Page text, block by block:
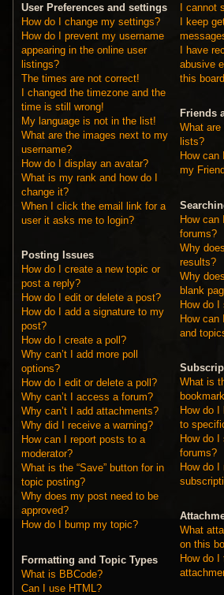
User Preferences and settings
How do I change my settings?
How do I prevent my username
appearing in the online user
listings?
The times are not correct!
I changed the timezone and the
time is still wrong!
My language is not in the list!
What are the images next to my
username?
How do I display an avatar?
What is my rank and how do I
change it?
When I click the email link for a
user it asks me to login?
Posting Issues
How do I create a new topic or
post a reply?
How do I edit or delete a post?
How do I add a signature to my
post?
How do I create a poll?
Why can’t I add more poll
options?
How do I edit or delete a poll?
Why can’t I access a forum?
Why can’t I add attachments?
Why did I receive a warning?
How can I report posts to a
moderator?
What is the “Save” button for in
topic posting?
Why does my post need to be
approved?
How do I bump my topic?
Formatting and Topic Types
What is BBCode?
Can I use HTML?
I cannot
I keep
I have
abusive
this
Friends
What are
lists?
How can
my
How can
forums?
Why
results?
Why
blank
How do I
How can
and
What is
How do
to
How do
forums?
How do
What
on this
How do